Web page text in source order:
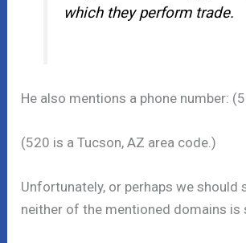
which they perform trade.
He also mentions a phone number:
(520 is a Tucson, AZ area code.)
Unfortunately, or perhaps we should
neither of the mentioned domains is